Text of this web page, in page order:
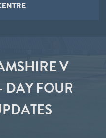
V
DAY FOUR